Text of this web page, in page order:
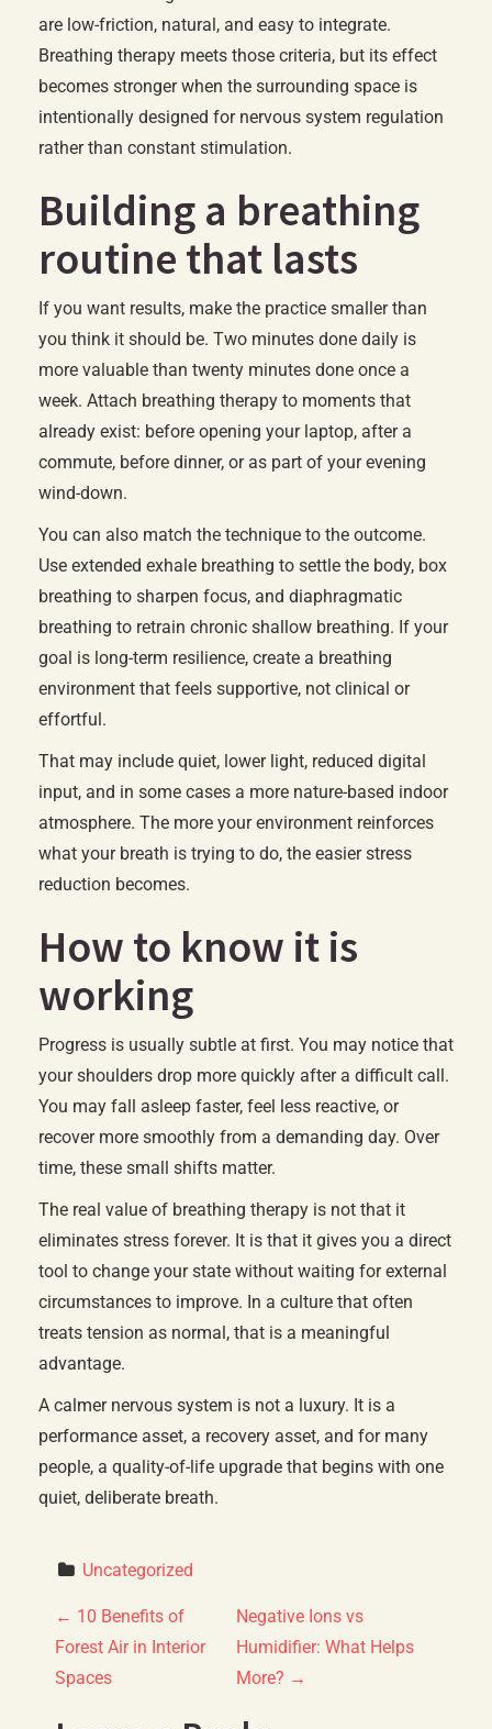
are low-friction, natural, and easy to integrate.
Breathing therapy meets those criteria, but its effect
becomes stronger when the surrounding space is
intentionally designed for nervous system regulation
rather than constant stimulation.
Building a breathing
routine that lasts
If you want results, make the practice smaller than
you think it should be. Two minutes done daily is
more valuable than twenty minutes done once a
week. Attach breathing therapy to moments that
already exist: before opening your laptop, after a
commute, before dinner, or as part of your evening
wind-down.
You can also match the technique to the outcome.
Use extended exhale breathing to settle the body, box
breathing to sharpen focus, and diaphragmatic
breathing to retrain chronic shallow breathing. If your
goal is long-term resilience, create a breathing
environment that feels supportive, not clinical or
effortful.
That may include quiet, lower light, reduced digital
input, and in some cases a more nature-based indoor
atmosphere. The more your environment reinforces
what your breath is trying to do, the easier stress
reduction becomes.
How to know it is
working
Progress is usually subtle at first. You may notice that
your shoulders drop more quickly after a difficult call.
You may fall asleep faster, feel less reactive, or
recover more smoothly from a demanding day. Over
time, these small shifts matter.
The real value of breathing therapy is not that it
eliminates stress forever. It is that it gives you a direct
tool to change your state without waiting for external
circumstances to improve. In a culture that often
treats tension as normal, that is a meaningful
advantage.
A calmer nervous system is not a luxury. It is a
performance asset, a recovery asset, and for many
people, a quality-of-life upgrade that begins with one
quiet, deliberate breath.
Uncategorized
P
o
← 10 Benefits of
Forest Air in Interior
Spaces
Negative Ions vs
Humidifier: What Helps
More? →